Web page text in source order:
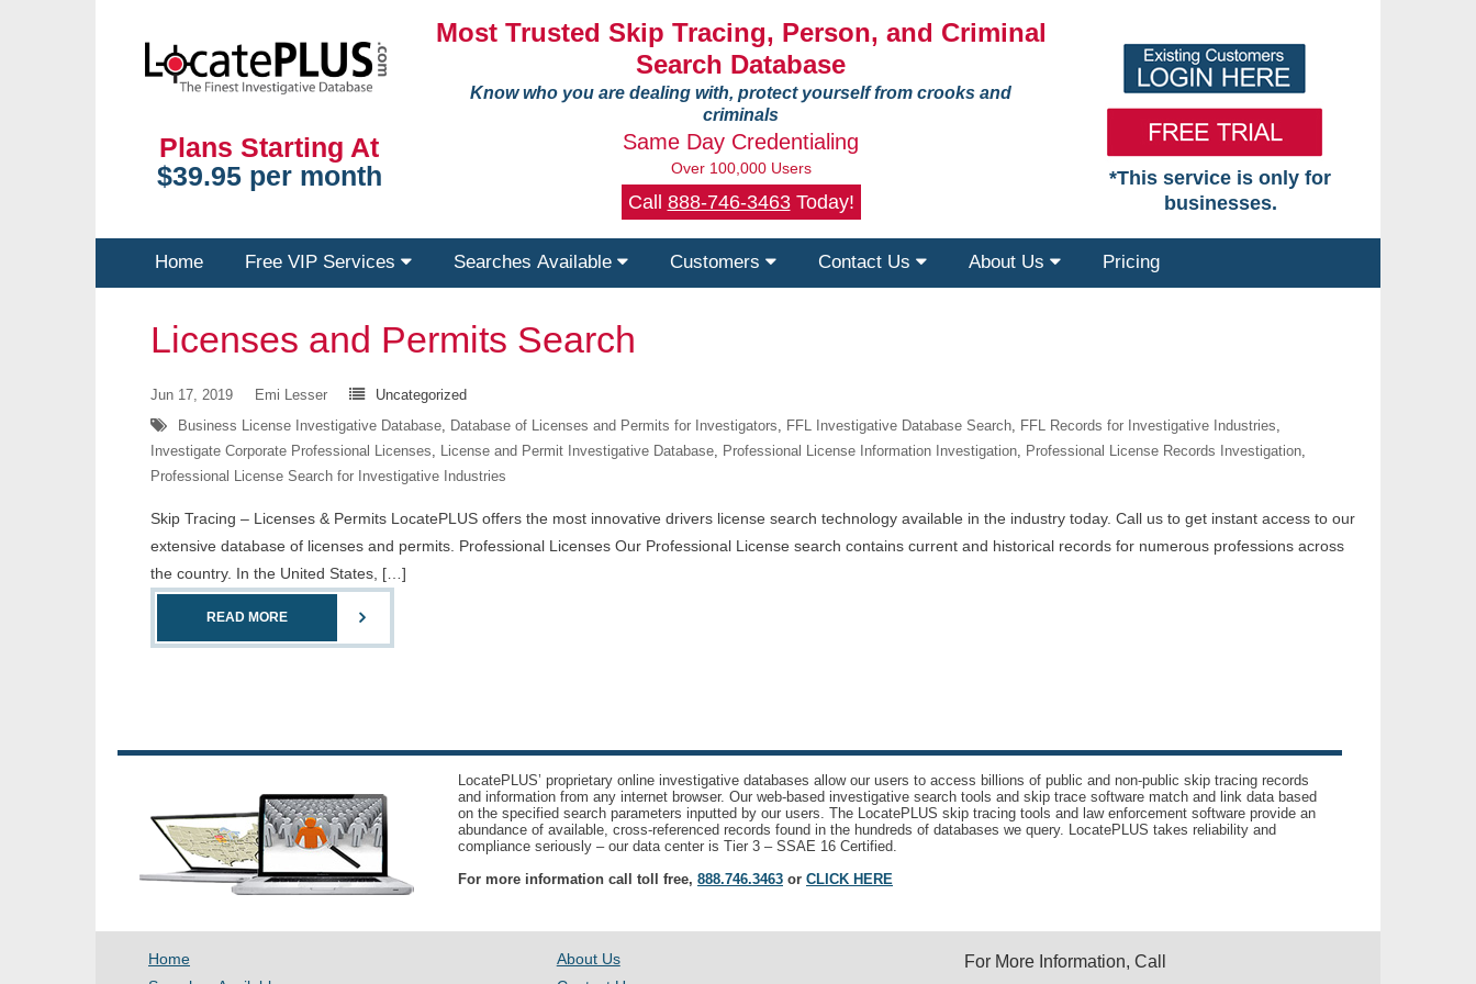
Plans Starting At
$39.95 per month
Most Trusted Skip Tracing, Person, and Criminal
Search Database
Know who you are dealing with, protect yourself from crooks and
criminals
Same Day Credentialing
Over 100,000 Users
Call 888-746-3463Today!
*This service is only for
businesses.
Home Free VIP Services Searches Available Customers Contact Us About Us Pricing
Licenses and Permits Search
Jun 17, 2019 Emi Lesser
Uncategorized
Business License Investigative Database, Database of Licenses and Permits for Investigators, FFL Investigative Database Search, FFL Records for Investigative Industries,
Investigate Corporate Professional Licenses, License and Permit Investigative Database, Professional License Information Investigation, Professional License Records Investigation,
Professional License Search for Investigative Industries
Skip Tracing – Licenses & Permits LocatePLUS offers the most innovative drivers license search technology available in the industry today. Call us to get instant access to our
extensive database of licenses and permits. Professional Licenses Our Professional License search contains current and historical records for numerous professions across
the country. In the United States, […]
READ MORE
LocatePLUS’ proprietary online investigative databases allow our users to access billions of public and non-public skip tracing records
and information from any internet browser. Our web-based investigative search tools and skip trace software match and link data based
on the specified search parameters inputted by our users. The LocatePLUS skip tracing tools and law enforcement software provide an
abundance of available, cross-referenced records found in the hundreds of databases we query. LocatePLUS takes reliability and
compliance seriously – our data center is Tier 3 – SSAE 16 Certified.
For more information call toll free, 888.746.3463 or CLICK HERE
Home
About Us
For More Information, Call